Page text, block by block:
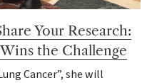
Your Research:
the Challenge
Cancer”, she will